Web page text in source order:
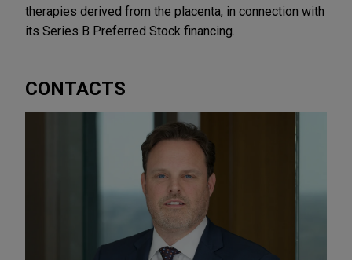
therapies derived from the placenta, in connection with
its Series B Preferred Stock financing.
CONTACTS